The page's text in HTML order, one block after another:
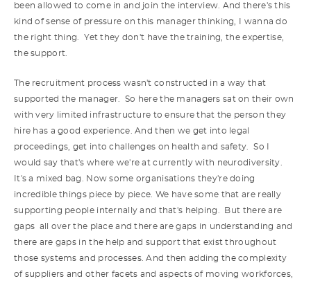
been allowed to come in and join the interview. And there's this
kind of sense of pressure on this manager thinking, I wanna do
the right thing. Yet they don't have the training, the expertise,
the support.
The recruitment process wasn't constructed in a way that
supported the manager. So here the managers sat on their own
with very limited infrastructure to ensure that the person they
hire has a good experience. And then we get into legal
proceedings, get into challenges on health and safety. So I
would say that's where we're at currently with neurodiversity.
It's a mixed bag. Now some organisations they're doing
incredible things piece by piece. We have some that are really
supporting people internally and that's helping. But there are
gaps all over the place and there are gaps in understanding and
there are gaps in the help and support that exist throughout
those systems and processes. And then adding the complexity
of suppliers and other facets and aspects of moving workforces,